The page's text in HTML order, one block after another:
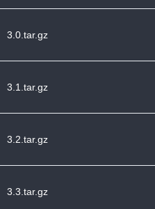
3.0.tar.gz
3.1.tar.gz
3.2.tar.gz
3.3.tar.gz